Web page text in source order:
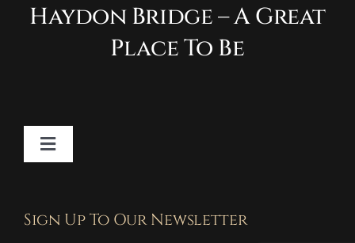
Haydon Bridge – A Great
Place To Be
Toggle
Sign Up To Our Newsletter